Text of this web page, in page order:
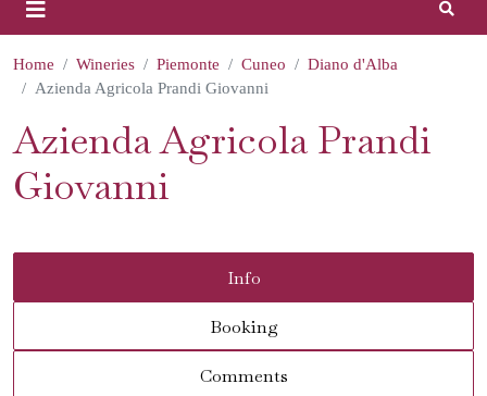
Home Wineries Piemonte Cuneo
Diano d'Alba
Azienda Agricola Prandi Giovanni
Azienda Agricola Prandi
Giovanni
Info
Booking
Comments